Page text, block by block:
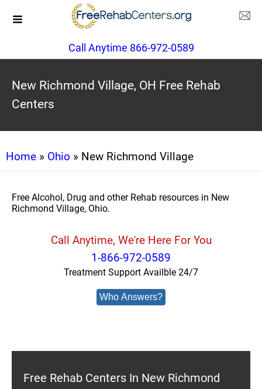
Call Anytime 866-972-0589
New Richmond Village, OH Free Rehab
Centers
Home » Ohio » New Richmond Village
Free Alcohol, Drug and other Rehab resources in New
Richmond Village, Ohio.
Call Anytime, We're Here For You
1-866-972-0589
Treatment Support Availble 24/7
Who Answers?
Free Rehab Centers In New Richmond